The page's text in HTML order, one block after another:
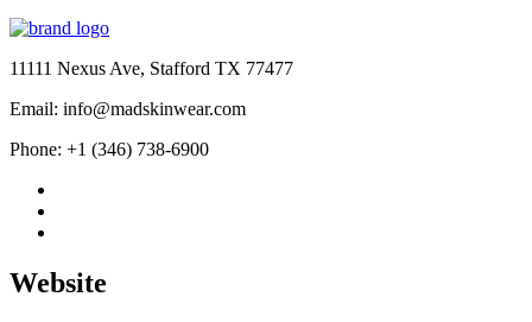
11111 Nexus Ave, Stafford TX 77477
Email: info@madskinwear.com
Phone: +1 (346) 738-6900
Website